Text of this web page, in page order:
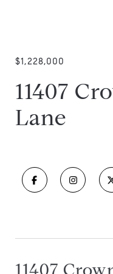
$1,228,000
11407
Lane